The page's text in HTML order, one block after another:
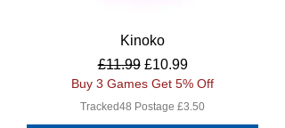
Kinoko
Regular Price
£11.99 Sale Price
£10.99
Buy 3 Games Get 5% Off
Tracked48 Postage £3.50